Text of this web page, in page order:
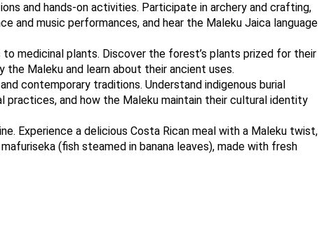
and hands-on activities. Participate in archery and crafting,
and music performances, and hear the Maleku Jaica language
medicinal plants. Discover the forest’s plants prized for their
the Maleku and learn about their ancient uses.
contemporary traditions. Understand indigenous burial
practices, and how the Maleku maintain their cultural identity
Experience a delicious Costa Rican meal with a Maleku twist,
(fish steamed in banana leaves), made with fresh